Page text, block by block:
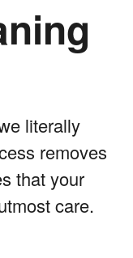
literally
removes
that your
care.